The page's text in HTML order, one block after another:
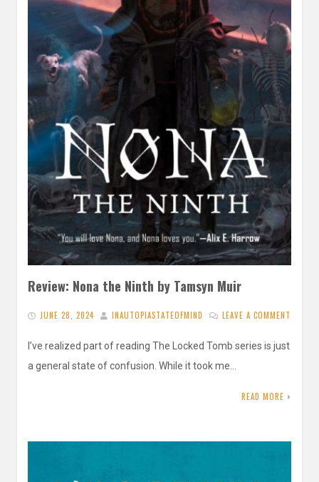
Review: Nona the Ninth by Tamsyn Muir
JUNE 28, 2024 INAUTOPIASTATEOFMIND LEAVE A COMMENT
I’ve realized part of reading The Locked Tomb series is just
a general state of confusion. While it took me…
READ MORE